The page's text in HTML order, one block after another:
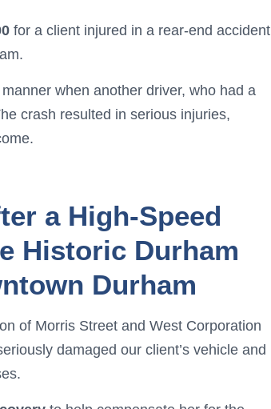
for a client injured in a rear-end accident
when another driver, who had a
crash resulted in serious injuries,
a High-Speed
Historic Durham
Durham
of Morris Street and West Corporation
damaged our client’s vehicle and